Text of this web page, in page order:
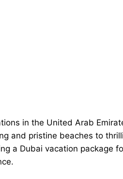
in the United Arab
and pristine beaches to
a Dubai vacation package